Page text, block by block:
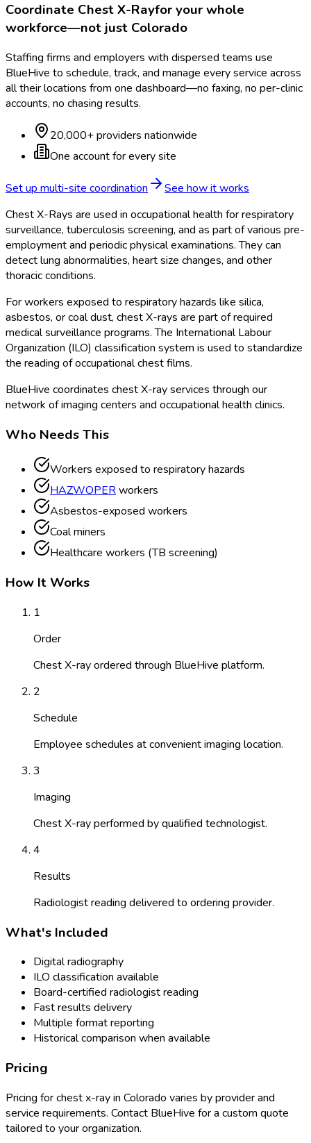
Coordinate Chest X-Rayfor your whole
workforce—not just Colorado
Staffing firms and employers with dispersed teams use
BlueHive to schedule, track, and manage every service across
all their locations from one dashboard—no faxing, no per-clinic
accounts, no chasing results.
20,000+ providers nationwide
One account for every site
Set up multi-site coordination
See how it works
Chest X-Rays are used in occupational health for respiratory
surveillance, tuberculosis screening, and as part of various pre-
employment and periodic physical examinations. They can
detect lung abnormalities, heart size changes, and other
thoracic conditions.
For workers exposed to respiratory hazards like silica,
asbestos, or coal dust, chest X-rays are part of required
medical surveillance programs. The International Labour
Organization (ILO) classification system is used to standardize
the reading of occupational chest films.
BlueHive coordinates chest X-ray services through our
network of imaging centers and occupational health clinics.
Who Needs This
Workers exposed to respiratory hazards
HAZWOPERworkers
Asbestos-exposed workers
Coal miners
Healthcare workers (TB screening)
How It Works
1
Order
Chest X-ray ordered through BlueHive platform.
2
Schedule
Employee schedules at convenient imaging location.
3
Imaging
Chest X-ray performed by qualified technologist.
4
Results
Radiologist reading delivered to ordering provider.
What's Included
Digital radiography
ILO classification available
Board-certified radiologist reading
Fast results delivery
Multiple format reporting
Historical comparison when available
Pricing
Pricing forchest x-rayin Colorado varies by provider and
service requirements. Contact BlueHive for a custom quote
tailored to your organization.